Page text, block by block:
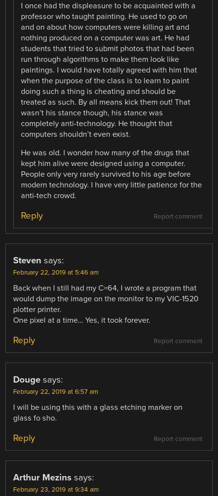
I once had the displeasure to be acquainted with a
professor who taught painting. He used to go on
and on about how computers were killing art and
nothing produced on a computer was art. He had
students that tried to submit photos that had been
run through algorithms to make them look like
paintings. I would have totally agreed with him that
when the purpose of the class is to learn to paint
doing such a thing is cheating and should be
treated as such. By all means kick them out! That
wasn’t his stance though, his stance was
completely anti-technology. He thought that
computers shouldn’t even exist.
He was old. I wonder how many of the drugs that
kept him alive were designed using a computer.
People only very rarely survived to his age before
modern technology. I have very little patience for the
anti-tech crowd.
Report comment
Reply
Steven says:
February 22, 2019 at 5:46 am
Back when I still had my C=64, I wrote a program that
would dump the image on the monitor to my VIC-1520
plotter printer.
One pixel at a time… Yes, it took forever.
Report comment
Reply
Douge says:
February 22, 2019 at 6:57 am
I will be using this with a glass etching marker on
glass fo sho.
Report comment
Reply
Arthur Mezins says:
February 23, 2019 at 9:34 am